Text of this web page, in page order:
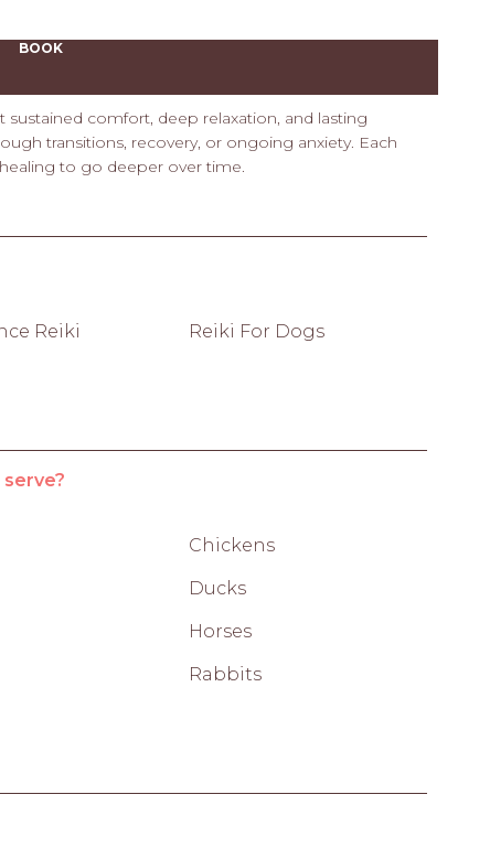
BOOK
comfort, deep relaxation, and lasting
transitions, recovery, or ongoing anxiety. Each
to go deeper over time.
Reiki Reiki For Dogs
Chickens
Ducks
Horses
Rabbits